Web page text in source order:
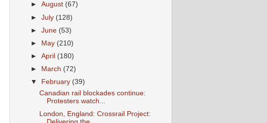
►August (67)
►July (128)
►June (53)
►
May (210)
►April (180)
►
March (72)
▼
February (39)
Canadian rail blockades continue:
Protesters watch...
London, England: Crossrail Project: